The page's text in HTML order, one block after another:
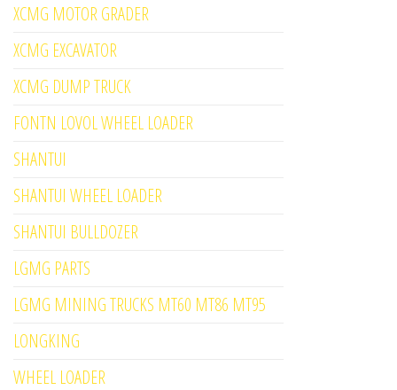
XCMG MOTOR GRADER
XCMG EXCAVATOR
XCMG DUMP TRUCK
FONTN LOVOL WHEEL LOADER
SHANTUI
SHANTUI WHEEL LOADER
SHANTUI BULLDOZER
LGMG PARTS
LGMG MINING TRUCKS MT60 MT86 MT95
LONGKING
WHEEL LOADER